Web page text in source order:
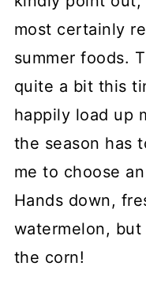
most certainly
summer foods.
quite a bit this
happily load up
the season has
me to choose
Hands down,
watermelon,
the corn!